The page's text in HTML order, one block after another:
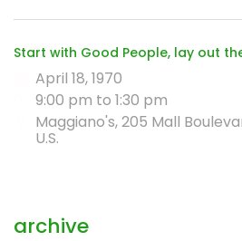
Start with Good People, lay out
April 18, 1970
9:00 pm to 1:30 pm
Maggiano's, 205 Mall
U.S.
archive